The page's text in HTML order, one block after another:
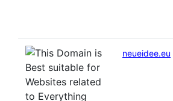
neueidee.eu